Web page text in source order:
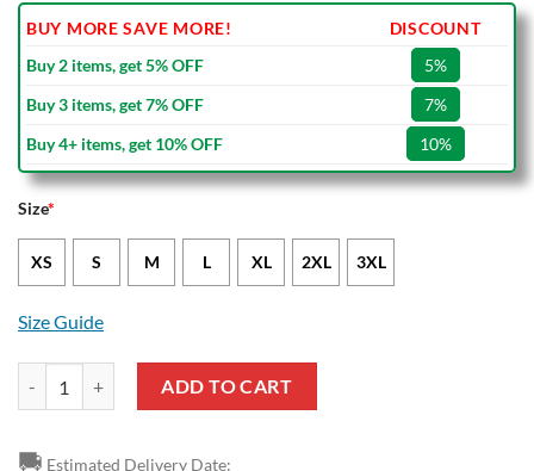
BUY MORE SAVE MORE!
DISCOUNT
Buy 2 items, get 5% OFF
5%
Buy 3 items, get 7% OFF
7%
Buy 4+ items, get 10% OFF
10%
Size*
XS S M L XL 2XL 3XL
Size Guide
ADD TO CART
🚚 Estimated Delivery Date: